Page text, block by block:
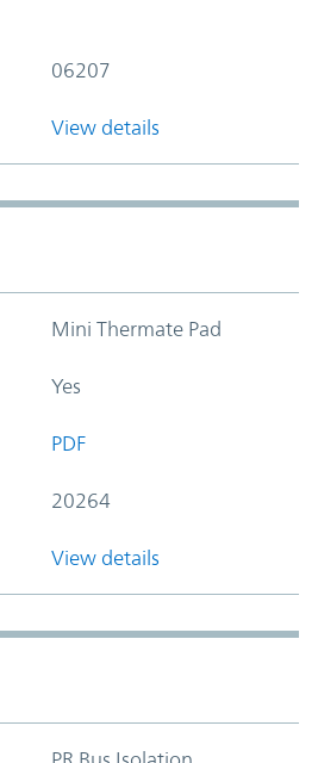
06207
View details
Mini Thermate Pad
Yes
PDF
20264
View details